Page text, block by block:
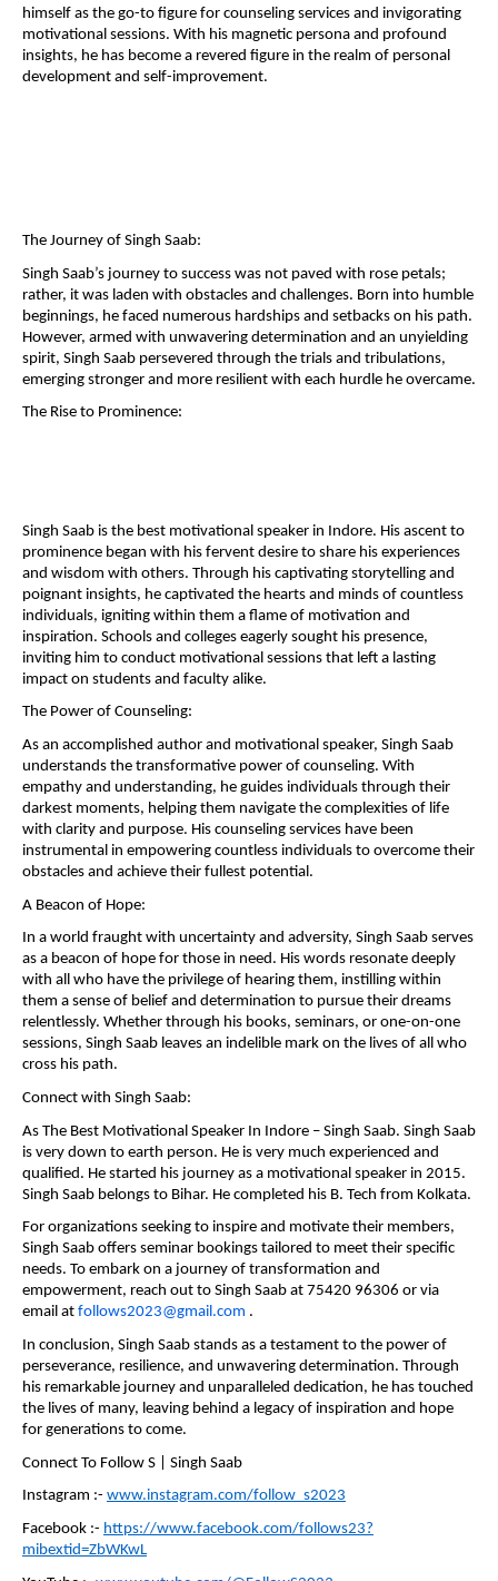
himself as the go-to figure for counseling services and invigorating
motivational sessions. With his magnetic persona and profound
insights, he has become a revered figure in the realm of personal
development and self-improvement.
The Journey of Singh Saab:
Singh Saab’s journey to success was not paved with rose petals;
rather, it was laden with obstacles and challenges. Born into humble
beginnings, he faced numerous hardships and setbacks on his path.
However, armed with unwavering determination and an unyielding
spirit, Singh Saab persevered through the trials and tribulations,
emerging stronger and more resilient with each hurdle he overcame.
The Rise to Prominence:
Singh Saab is the best motivational speaker in Indore. His ascent to
prominence began with his fervent desire to share his experiences
and wisdom with others. Through his captivating storytelling and
poignant insights, he captivated the hearts and minds of countless
individuals, igniting within them a flame of motivation and
inspiration. Schools and colleges eagerly sought his presence,
inviting him to conduct motivational sessions that left a lasting
impact on students and faculty alike.
The Power of Counseling:
As an accomplished author and motivational speaker, Singh Saab
understands the transformative power of counseling. With
empathy and understanding, he guides individuals through their
darkest moments, helping them navigate the complexities of life
with clarity and purpose. His counseling services have been
instrumental in empowering countless individuals to overcome their
obstacles and achieve their fullest potential.
A Beacon of Hope:
In a world fraught with uncertainty and adversity, Singh Saab serves
as a beacon of hope for those in need. His words resonate deeply
with all who have the privilege of hearing them, instilling within
them a sense of belief and determination to pursue their dreams
relentlessly. Whether through his books, seminars, or one-on-one
sessions, Singh Saab leaves an indelible mark on the lives of all who
cross his path.
Connect with Singh Saab:
As The Best Motivational Speaker In Indore – Singh Saab. Singh Saab
is very down to earth person. He is very much experienced and
qualified. He started his journey as a motivational speaker in 2015.
Singh Saab belongs to Bihar. He completed his B. Tech from Kolkata.
For organizations seeking to inspire and motivate their members,
Singh Saab offers seminar bookings tailored to meet their specific
needs. To embark on a journey of transformation and
empowerment, reach out to Singh Saab at 75420 96306 or via
email at follows2023@gmail.com .
In conclusion, Singh Saab stands as a testament to the power of
perseverance, resilience, and unwavering determination. Through
his remarkable journey and unparalleled dedication, he has touched
the lives of many, leaving behind a legacy of inspiration and hope
for generations to come.
Connect To Follow S | Singh Saab
Instagram :- www.instagram.com/follow_s2023
Facebook :- https://www.facebook.com/follows23?
mibextid=ZbWKwL